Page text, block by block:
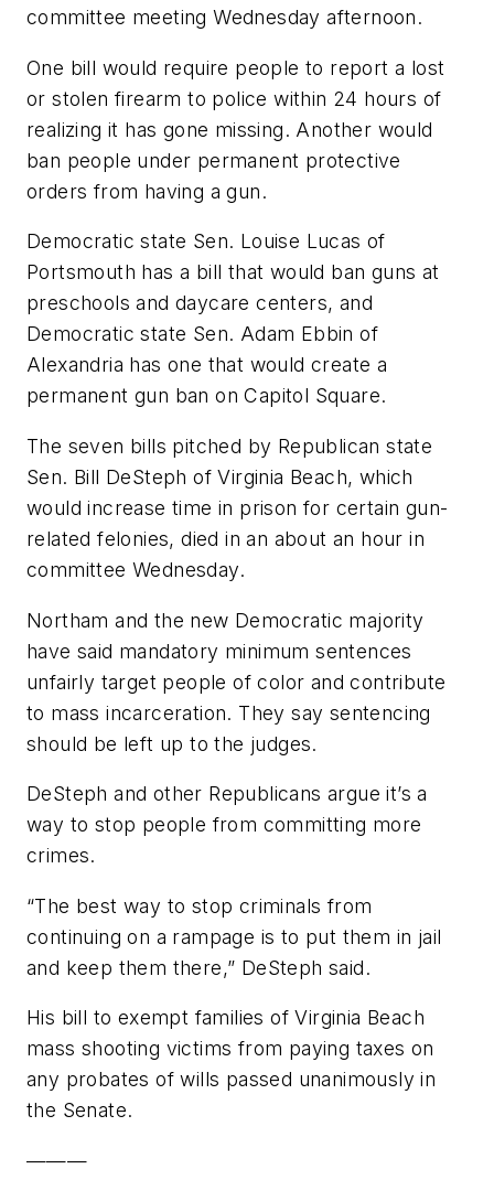
committee meeting Wednesday afternoon.
One bill would require people to report a lost
or stolen firearm to police within 24 hours of
realizing it has gone missing. Another would
ban people under permanent protective
orders from having a gun.
Democratic state Sen. Louise Lucas of
Portsmouth has a bill that would ban guns at
preschools and daycare centers, and
Democratic state Sen. Adam Ebbin of
Alexandria has one that would create a
permanent gun ban on Capitol Square.
The seven bills pitched by Republican state
Sen. Bill DeSteph of Virginia Beach, which
would increase time in prison for certain gun-
related felonies, died in an about an hour in
committee Wednesday.
Northam and the new Democratic majority
have said mandatory minimum sentences
unfairly target people of color and contribute
to mass incarceration. They say sentencing
should be left up to the judges.
DeSteph and other Republicans argue it’s a
way to stop people from committing more
crimes.
“The best way to stop criminals from
continuing on a rampage is to put them in jail
and keep them there,” DeSteph said.
His bill to exempt families of Virginia Beach
mass shooting victims from paying taxes on
any probates of wills passed unanimously in
the Senate.
———